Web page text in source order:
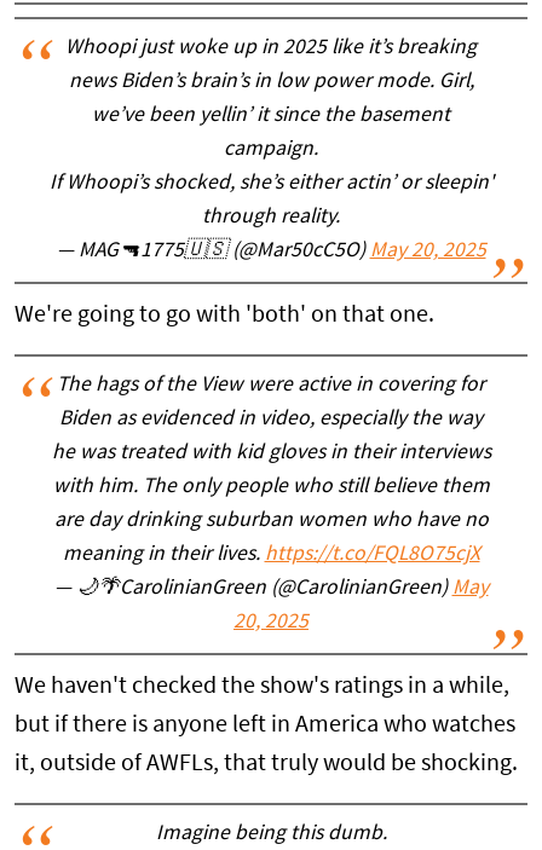
Whoopi just woke up in 2025 like it’s breaking
news Biden’s brain’s in low power mode. Girl,
we’ve been yellin’ it since the basement
campaign.
If Whoopi’s shocked, she’s either actin’ or sleepin'
through reality.
— MAG🔫1775🇺🇸 (@Mar50cC5O) May 20, 2025
We're going to go with 'both' on that one.
The hags of the View were active in covering for
Biden as evidenced in video, especially the way
he was treated with kid gloves in their interviews
with him. The only people who still believe them
are day drinking suburban women who have no
meaning in their lives. https://t.co/FQL8O75cjX
— 🌙🌴CarolinianGreen (@CarolinianGreen) May
20, 2025
We haven't checked the show's ratings in a while,
but if there is anyone left in America who watches
it, outside of AWFLs, that truly would be shocking.
Imagine being this dumb.